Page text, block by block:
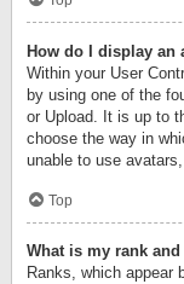
How do I display an
Within your User
by using one of the
or Upload. It is up to
choose the way in
unable to use
Top
What is my rank
Ranks, which appear